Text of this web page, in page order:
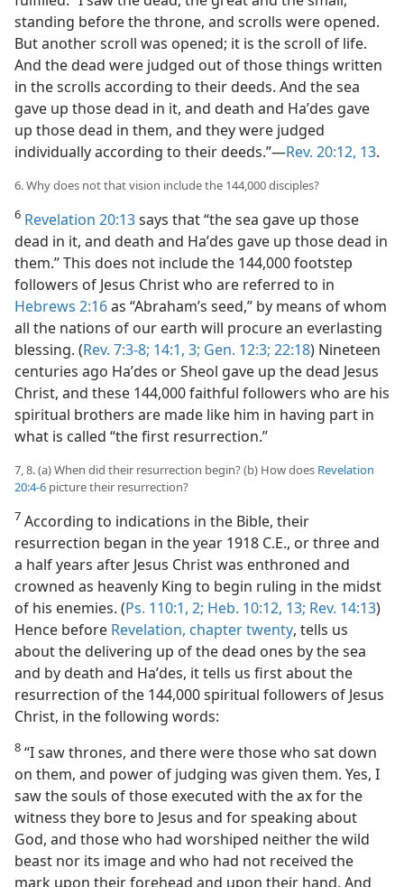
standing before the throne, and scrolls were opened.
But another scroll was opened; it is the scroll of life.
And the dead were judged out of those things written
in the scrolls according to their deeds. And the sea
gave up those dead in it, and death and Haʹdes gave
up those dead in them, and they were judged
individually according to their deeds.”—Rev. 20:12, 13.
6. Why does not that vision include the 144,000 disciples?
6 Revelation 20:13says that “the sea gave up those
dead in it, and death and Haʹdes gave up those dead in
them.” This does not include the 144,000 footstep
followers of Jesus Christ who are referred to in
Hebrews 2:16as “Abraham’s seed,” by means of whom
all the nations of our earth will procure an everlasting
blessing. (Rev. 7:3-8; 14:1, 3; Gen. 12:3; 22:18) Nineteen
centuries ago Haʹdes or Sheol gave up the dead Jesus
Christ, and these 144,000 faithful followers who are his
spiritual brothers are made like him in having part in
what is called “the first resurrection.”
7, 8. (a) When did their resurrection begin? (b) How does Revelation
20:4-6 picture their resurrection?
7 According to indications in the Bible, their
resurrection began in the year 1918 C.E., or three and
a half years after Jesus Christ was enthroned and
crowned as heavenly King to begin ruling in the midst
of his enemies. (Ps. 110:1, 2; Heb. 10:12, 13; Rev. 14:13)
Hence before Revelation, chapter twenty, tells us
about the delivering up of the dead ones by the sea
and by death and Haʹdes, it tells us first about the
resurrection of the 144,000 spiritual followers of Jesus
Christ, in the following words:
8 “I saw thrones, and there were those who sat down
on them, and power of judging was given them. Yes, I
saw the souls of those executed with the ax for the
witness they bore to Jesus and for speaking about
God, and those who had worshiped neither the wild
beast nor its image and who had not received the
mark upon their forehead and upon their hand. And